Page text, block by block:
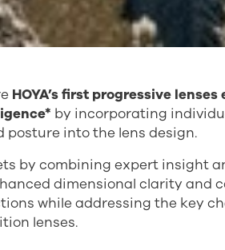
HOYA’s first progressive
by incorporating
posture into the lens design.
by combining expert insight
dimensional clarity and
while addressing the key
lenses.